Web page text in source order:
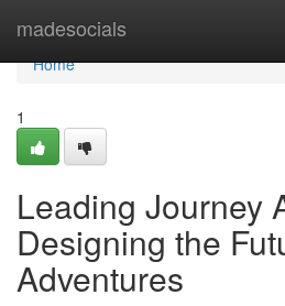
madesocials
Home
Home
1
Leading Journey
Designing the
Adventures